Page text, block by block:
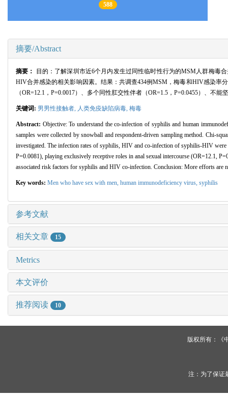
588
摘要/Abstract
摘要： 目的：了解深圳市近6个月内发生过同性临时性行为的MSM人群梅毒
HIV合并感染的相关影响因素。结果：共调查434例MSM，梅毒和HIV感染率
（OR=12.1，P=0.0017）、多个同性肛交性伴者（OR=1.5，P=0.0455）、
关键词: 男男性接触者, 人类免疫缺陷病毒, 梅毒
Abstract: Objective: To understand the co-infection of syphilis and human
samples were collected by snowball and respondent-driven sampling method. Chi-
investigated. The infection rates of syphilis, HIV and co-infection of syphilis-HIV
P=0.0081), playing exclusively receptive roles in anal sexual intercourse (OR=12.1,
associated risk factors for syphilis and HIV co-infection. Conclusion: More efforts
Key words: Men who have sex with men, human immunodeficiency virus, syphilis
参考文献
相关文章 15
Metrics
本文评价
推荐阅读 10
版权所有：《
注：为了保证